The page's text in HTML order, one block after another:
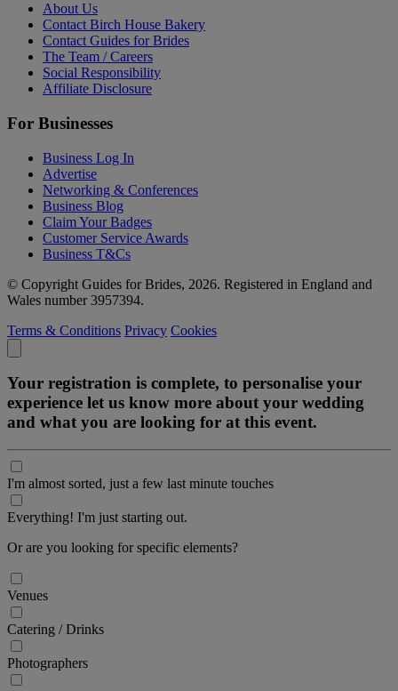
About Us
Contact Birch House Bakery
Contact Guides for Brides
The Team / Careers
Social Responsibility
Affiliate Disclosure
For Businesses
Business Log In
Advertise
Networking & Conferences
Business Blog
Claim Your Badges
Customer Service Awards
Business T&Cs
© Copyright Guides for Brides, 2026. Registered in England and
Wales number 3957394.
Terms & Conditions Privacy Cookies
Your registration is complete, to personalise your
experience let us know more about your wedding
and what you are looking for at this event.
I'm almost sorted, just a few last minute touches
Everything! I'm just starting out.
Or are you looking for specific elements?
Venues
Catering / Drinks
Photographers